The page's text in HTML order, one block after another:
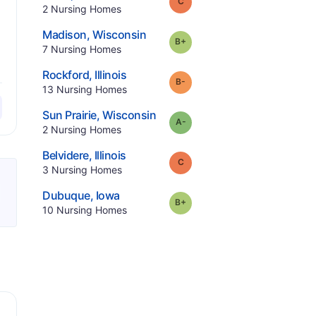
2 Nursing Homes.
Madison, Wisconsin.
7 Nursing Homes.
Grade:
Rockford, Illinois.
13 Nursing Homes.
Grade:
Sun Prairie, Wisconsin.
2 Nursing Homes.
Grade:
Belvidere, Illinois.
3 Nursing Homes.
Grade:
Dubuque, Iowa.
10 Nursing Homes.
Grade: